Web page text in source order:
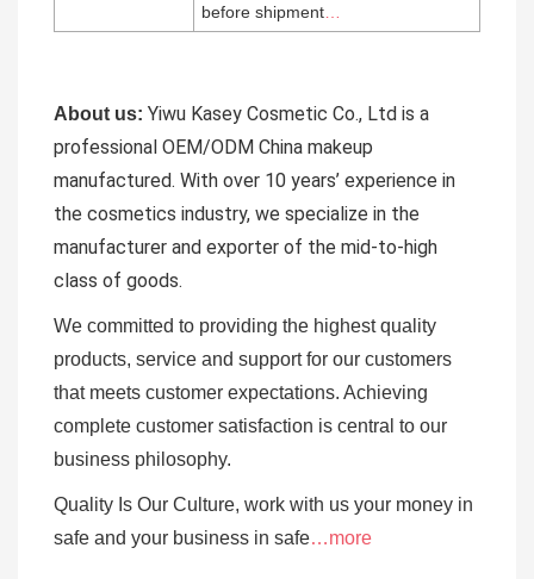
before shipment
About us: Yiwu Kasey Cosmetic Co., Ltd is a
professional OEM/ODM China makeup
manufactured. With over 10 years’ experience in
the cosmetics industry, we specialize in the
manufacturer and exporter of the mid-to-high
class of goods.
We committed to providing the highest quality
products, service and support for our customers
that meets customer expectations. Achieving
complete customer satisfaction is central to our
business philosophy.
Quality Is Our Culture, work with us your money in
safe and your business in safe…more